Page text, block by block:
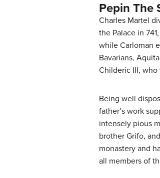
Pepin The
Charles Martel
the Palace in
while Carloman
Bavarians,
Childeric III, who
Being well
father’s work
intensely pious
brother Grifo,
monastery and
all members of